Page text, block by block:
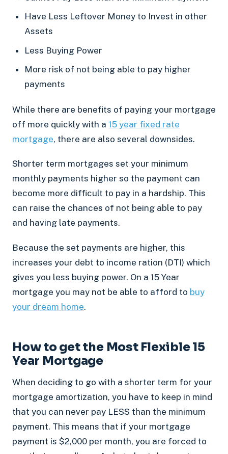
Have Less Leftover Money to Invest in other
Assets
Less Buying Power
More risk of not being able to pay higher
payments
While there are benefits of paying your mortgage
off more quickly with a 15 year fixed rate
mortgage, there are also several downsides.
Shorter term mortgages set your minimum
monthly payments higher so the payment can
become more difficult to pay in a hardship. This
can raise the chances of not being able to pay
and having late payments.
Because the set payments are higher, this
increases your debt to income ration (DTI) which
gives you less buying power. On a 15 Year
mortgage you may not be able to afford to buy
your dream home.
How to get the Most Flexible 15
Year Mortgage
When deciding to go with a shorter term for your
mortgage amortization, you have to keep in mind
that you can never pay LESS than the minimum
payment. This means that if your mortgage
payment is $2,000 per month, you are forced to